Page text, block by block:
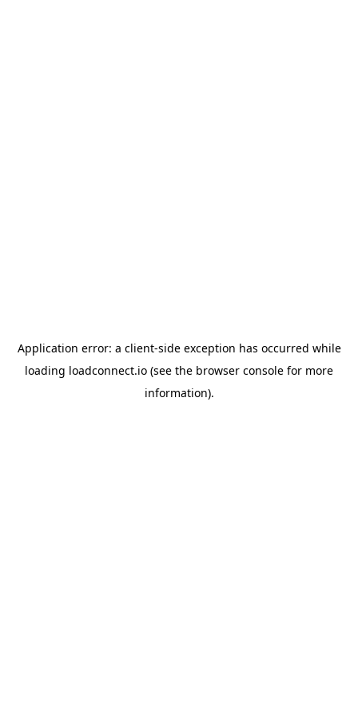
Application error: a client-side exception has occurred while
loading loadconnect.io (see the browser console for more
information).